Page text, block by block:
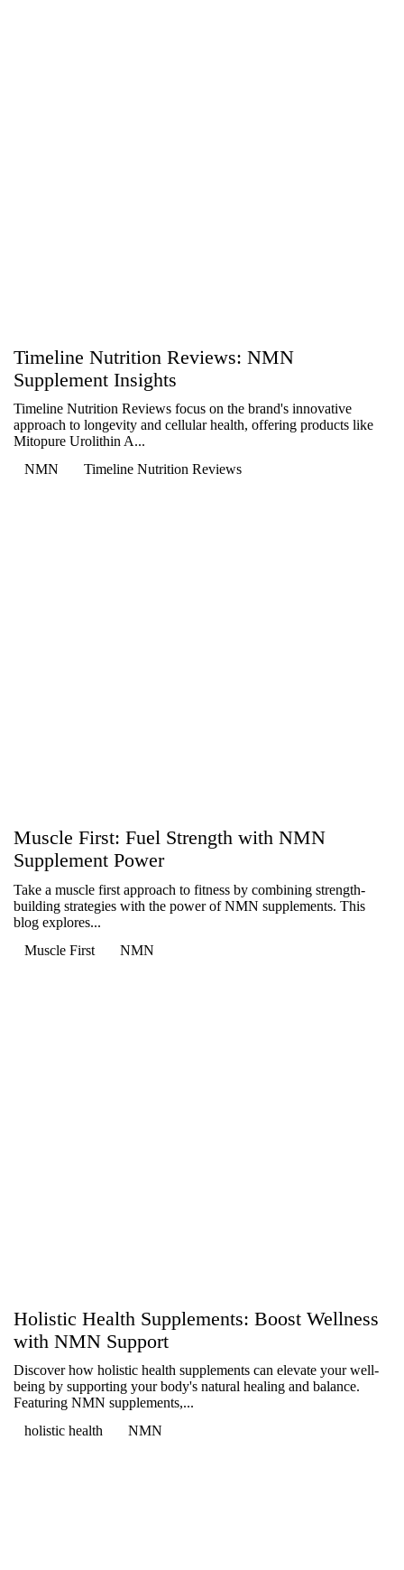
Timeline Nutrition Reviews: NMN
Supplement Insights
Timeline Nutrition Reviews focus on the brand's innovative
approach to longevity and cellular health, offering products like
Mitopure Urolithin A...
NMN
Timeline Nutrition Reviews
Muscle First: Fuel Strength with NMN
Supplement Power
Take a muscle first approach to fitness by combining strength-
building strategies with the power of NMN supplements. This
blog explores...
Muscle First
NMN
Holistic Health Supplements: Boost Wellness
with NMN Support
Discover how holistic health supplements can elevate your well-
being by supporting your body's natural healing and balance.
Featuring NMN supplements,...
holistic health
NMN